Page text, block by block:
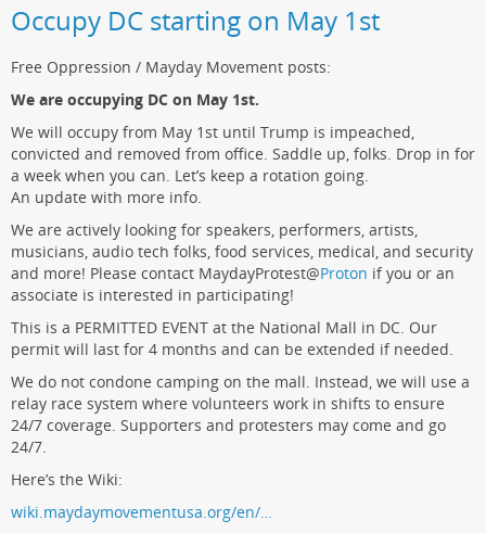
Occupy DC starting on May 1st
Free Oppression / Mayday Movement posts:
We are occupying DC on May 1st.
We will occupy from May 1st until Trump is impeached,
convicted and removed from office. Saddle up, folks. Drop in for
a week when you can. Let’s keep a rotation going.
An update with more info.
We are actively looking for speakers, performers, artists,
musicians, audio tech folks, food services, medical, and security
and more! Please contact MaydayProtest@Proton if you or an
associate is interested in participating!
This is a PERMITTED EVENT at the National Mall in DC. Our
permit will last for 4 months and can be extended if needed.
We do not condone camping on the mall. Instead, we will use a
relay race system where volunteers work in shifts to ensure
24/7 coverage. Supporters and protesters may come and go
24/7.
Here’s the Wiki:
wiki.maydaymovementusa.org/en/…